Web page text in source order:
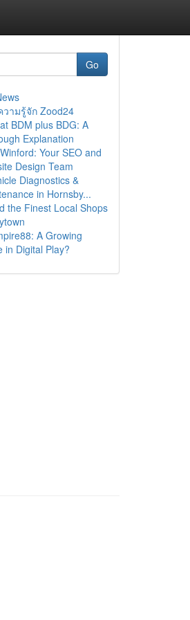
Go
ามรู้จัก Zood24
BDM plus BDG: A
Explanation
Your SEO and
Design Team
Diagnostics &
in Hornsby...
the Finest Local Shops
A Growing
in Digital Play?